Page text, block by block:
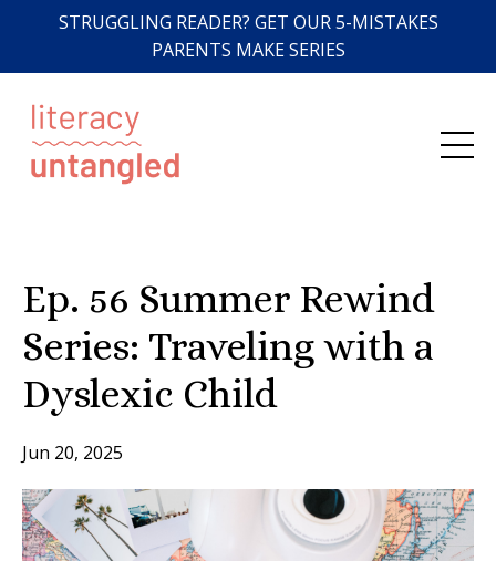
STRUGGLING READER? GET OUR 5-MISTAKES
PARENTS MAKE SERIES
Ep. 56 Summer Rewind
Series: Traveling with a
Dyslexic Child
Jun 20, 2025